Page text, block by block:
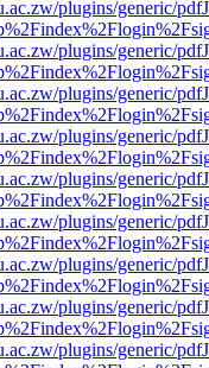
plugins/generic/
plugins/generic/
plugins/generic/
plugins/generic/
plugins/generic/
plugins/generic/
plugins/generic/
plugins/generic/
plugins/generic/